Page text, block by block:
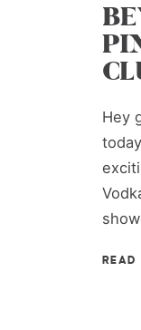
Hey
READ